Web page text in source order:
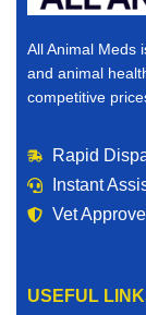
All Animal Meds
and animal
competitive
Rapid
Instant
Vet
USEFUL